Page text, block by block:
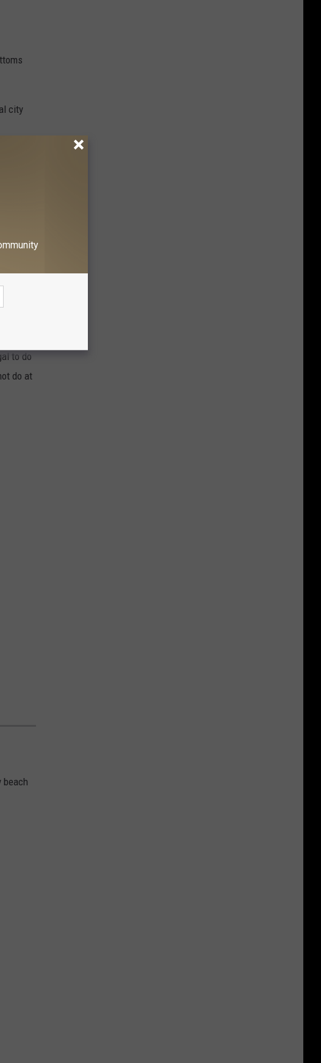
city
to do
do at
beach